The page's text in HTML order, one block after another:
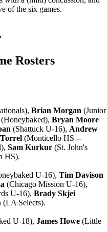
of the six games.
Rosters
Brian Morgan (Junior
(Honeybaked), Bryan Moore
(Shattuck U-16), Andrew
(Monticello HS --
Sam Kurkur (St. John's
HS).
U-16), Tim Davison
(Chicago Mission U-16),
U-16), Brady Skjei
(LA Selects).
U-18), James Howe (Little